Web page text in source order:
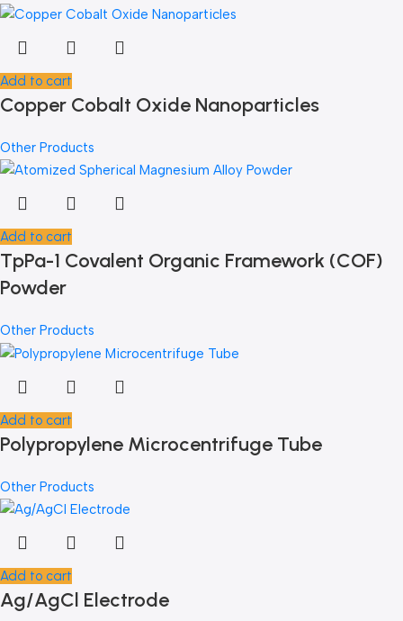
Add to cart
Copper Cobalt Oxide Nanoparticles
Other Products
Add to cart
TpPa-1 Covalent Organic Framework (COF)
Powder
Other Products
Add to cart
Polypropylene Microcentrifuge Tube
Other Products
Add to cart
Ag/AgCl Electrode